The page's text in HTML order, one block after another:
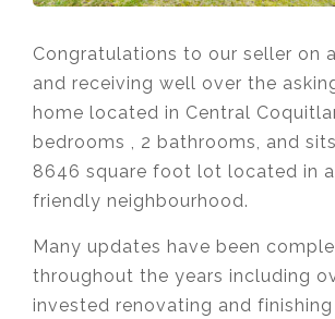
Congratulations to our seller on
and receiving well over the
home located in Central
bedrooms , 2 bathrooms, and
8646 square foot lot located in
friendly neighbourhood.
Many updates have been
throughout the years including
invested renovating and